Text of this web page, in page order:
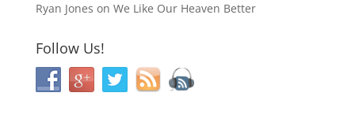
Ryan Jones on We Like Our Heaven Better
Follow Us!